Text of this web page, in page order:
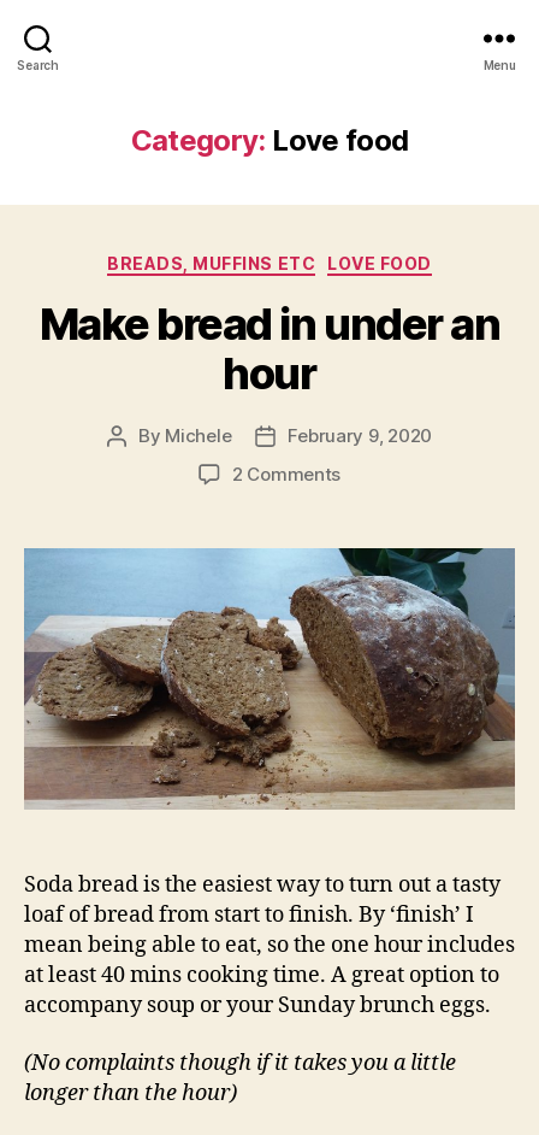
Search Menu
Category: Love food
Categories
BREADS, MUFFINS ETC LOVE FOOD
Make bread in under an
hour
Post
By Michele
PostFebruary 9, 2020
2 Commentson
in
under
an
hour
Soda bread is the easiest way to turn out a tasty
loaf of bread from start to finish. By ‘finish’ I
mean being able to eat, so the one hour includes
at least 40 mins cooking time. A great option to
accompany soup or your Sunday brunch eggs.
(No complaints though if it takes you a little
longer than the hour)